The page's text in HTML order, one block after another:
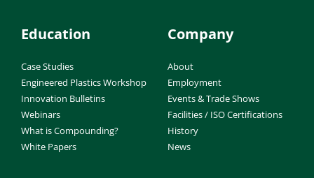
Education
Case Studies
Engineered Plastics Workshop
Innovation Bulletins
Webinars
What is Compounding?
White Papers
Company
About
Employment
Events & Trade Shows
Facilities / ISO Certifications
History
News